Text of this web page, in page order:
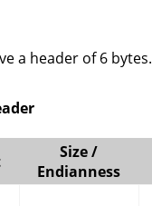
a header of 6 bytes.
Size /
Endianness